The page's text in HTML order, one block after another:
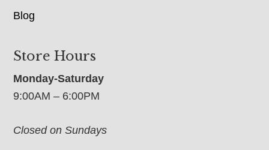
Blog
Store Hours
Monday-Saturday
9:00AM – 6:00PM
Closed on Sundays